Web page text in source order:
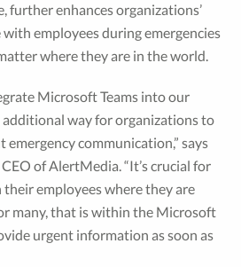
further enhances organizations’
employees during emergencies
where they are in the world.
Microsoft Teams into our
additional way for organizations to
emergency communication,” says
of AlertMedia. “It’s crucial for
employees where they are
many, that is within the Microsoft
urgent information as soon as